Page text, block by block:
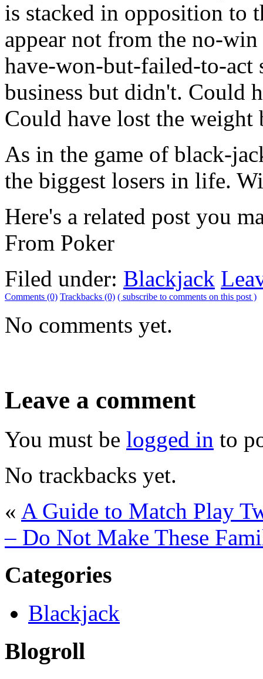
is stacked in opposition to
appear not from the no-
have-won-but-failed-to-act
business but didn't. Could
Could have lost the weight
As in the game of black-
the biggest losers in life.
Here's a related post you
From Poker
Filed under: Blackjack
Comments (0) Trackbacks (0) ( subscribe to comments on this post )
No comments yet.
Leave a comment
You must be logged in to
No trackbacks yet.
« A Guide to Match Play
– Do Not Make These
Categories
Blackjack
Blogroll